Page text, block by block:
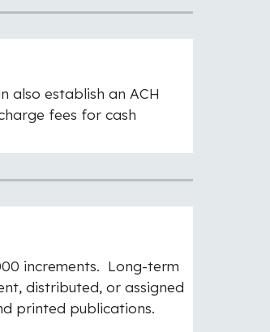
also establish an ACH
fees for cash
increments. Long-term
distributed, or assigned
printed publications.